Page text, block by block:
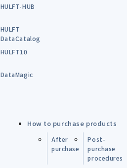
HULFT-HUB
HULFT
DataCatalog
HULFT10
DataMagic
How to purchase products
After
purchase
Post-
purchase
procedures